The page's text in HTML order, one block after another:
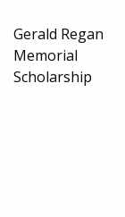
Gerald Regan
Memorial
Scholarship